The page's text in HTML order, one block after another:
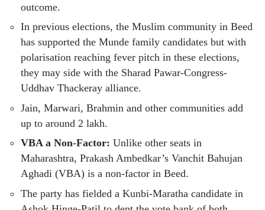
outcome.
In previous elections, the Muslim community in Beed
has supported the Munde family candidates but with
polarisation reaching fever pitch in these elections,
they may side with the Sharad Pawar-Congress-
Uddhav Thackeray alliance.
Jain, Marwari, Brahmin and other communities add
up to around 2 lakh.
VBA a Non-Factor: Unlike other seats in
Maharashtra, Prakash Ambedkar’s Vanchit Bahujan
Aghadi (VBA) is a non-factor in Beed.
The party has fielded a Kunbi-Maratha candidate in